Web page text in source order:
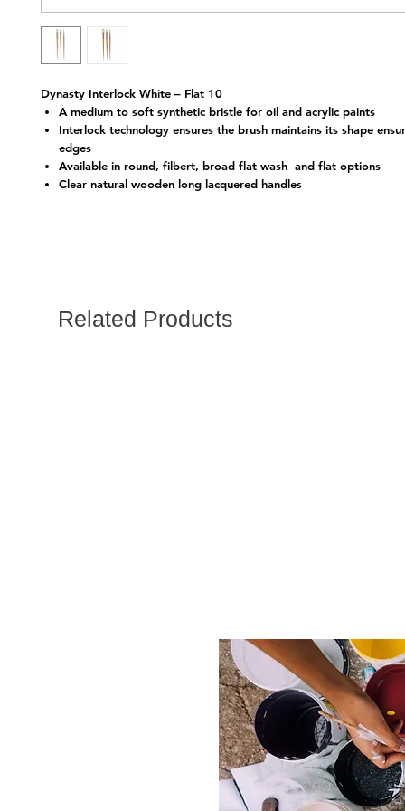
Dynasty Interlock White – Flat 10
A medium to soft synthetic bristle for oil and acrylic paints
Interlock technology ensures the brush maintains its shape
edges
Available in round, filbert, broad flat wash and flat options
Clear natural wooden long lacquered handles
Related Products